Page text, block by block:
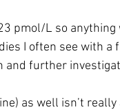
pmol/L so
I often see with
further
as well isn’t